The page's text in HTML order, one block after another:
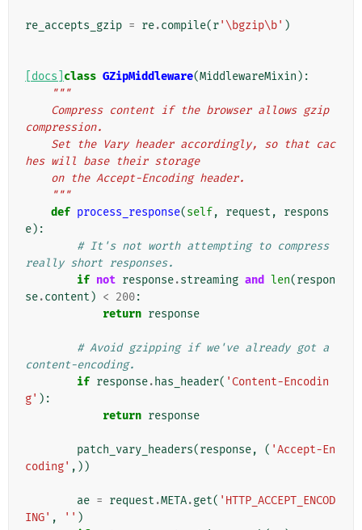
re_accepts_gzip = re.compile(r'\bgzip\b' )
[docs] class GZipMiddleware(MiddlewareMixin ):
"""
compression.
hes will base their storage
    on the Accept-Encoding header.
    """
def process_response(self, request ,
respons
e):
# It's not worth attempting to compress
really short responses.
if not response.streaming and len(respon
se.content ) < 200:
return response
# Avoid gzipping if we've already got a
content-encoding.
if response. has_header( 'Content-Encodin
g' ):
return response
patch_vary_headers(response, ( 'Accept-En
coding' ,))
ae = request .META.get( 'HTTP_ACCEPT_ENCOD
ING' , '' )